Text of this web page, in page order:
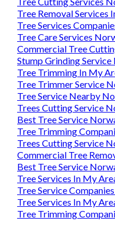
Tree Removal
Tree Services
Tree Care Services
Commercial Tree
Stump Grinding
Tree Trimming In My
Tree Trimmer Service
Tree Service Nearby
Trees Cutting Service
Best Tree Service
Tree Trimming
Trees Cutting Service
Commercial Tree
Best Tree Service
Tree Services In My
Tree Service
Tree Services In My
Tree Trimming